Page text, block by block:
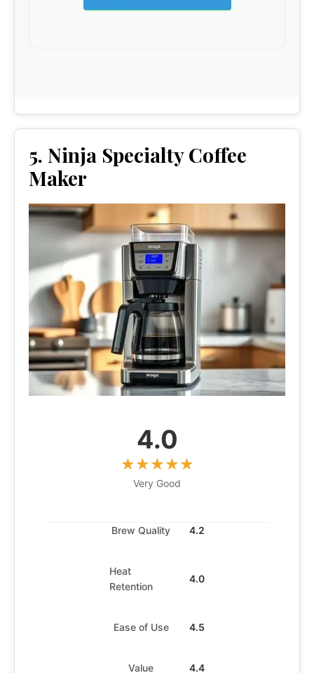
5. Ninja Specialty Coffee
Maker
4.0
Very Good
Brew Quality 4.2
Heat
Retention
4.0
Ease of Use 4.5
Value 4.4